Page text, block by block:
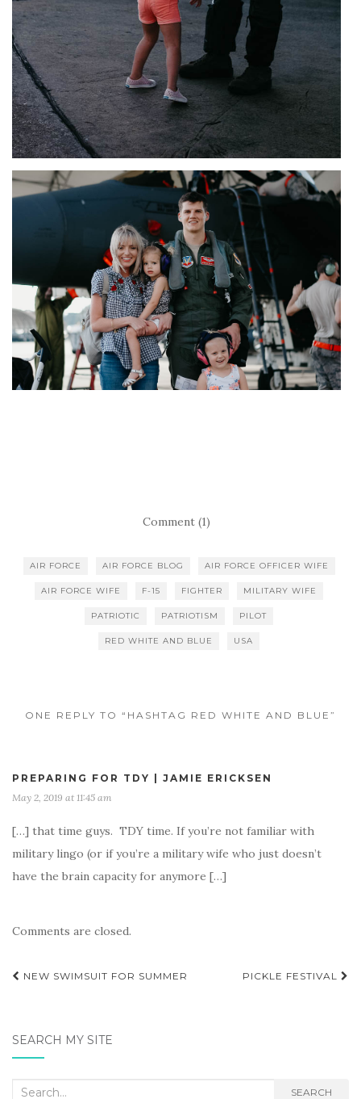
Comment (1)
AIR FORCE AIR FORCE BLOG AIR FORCE OFFICER WIFE
AIR FORCE WIFE F-15 FIGHTER MILITARY WIFE
PATRIOTIC PATRIOTISM PILOT
RED WHITE AND BLUE USA
ONE REPLY TO “HASHTAG RED WHITE AND BLUE”
PREPARING FOR TDY | JAMIE ERICKSEN
May 2, 2019 at 11:45 am
[…] that time guys. TDY time. If you’re not familiar with
military lingo (or if you’re a military wife who just doesn’t
have the brain capacity for anymore […]
Comments are closed.
Post
NEW SWIMSUIT FOR SUMMER PICKLE FESTIVAL
SEARCH MY SITE
Search
SEARCH